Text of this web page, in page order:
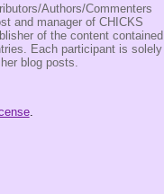
Authors/Commenters
and manager of CHICKS
of the content contained
Each participant is solely
blog posts.
.